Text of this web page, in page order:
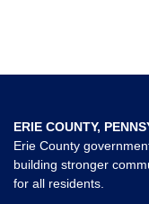
ERIE COUNTY,
Erie County
building stronger
for all residents.